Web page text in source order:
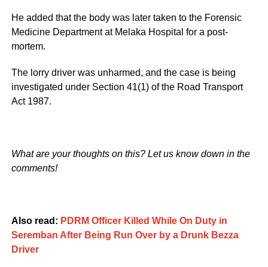
He added that the body was later taken to the Forensic
Medicine Department at Melaka Hospital for a post-
mortem.
The lorry driver was unharmed, and the case is being
investigated under Section 41(1) of the Road Transport
Act 1987.
What are your thoughts on this? Let us know down in the
comments!
Also read: PDRM Officer Killed While On Duty in
Seremban After Being Run Over by a Drunk Bezza
Driver